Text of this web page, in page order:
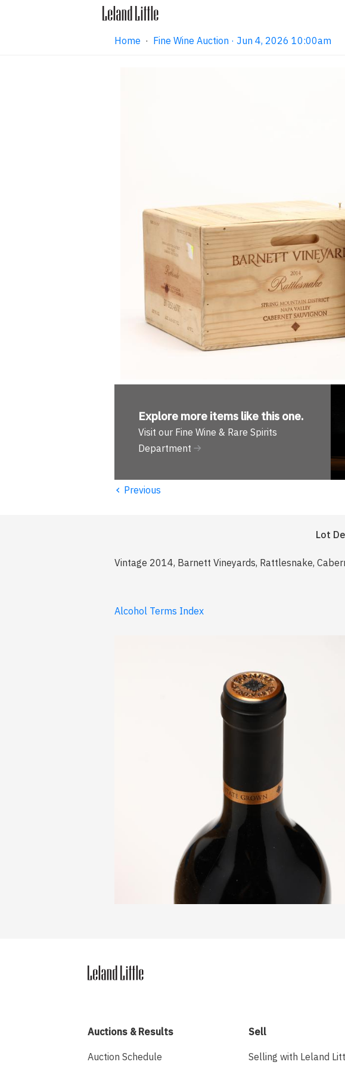
Home · Fine Wine Auction · Jun 4, 2026 10:00am
Explore more items like this one.
Visit our Fine Wine & Rare Spirits
Department
‹ Previous
Lot
Vintage 2014, Barnett Vineyards, Rattlesnake,
Alcohol Terms Index
Auctions & Results
Auction Schedule
Sell
Selling with Leland